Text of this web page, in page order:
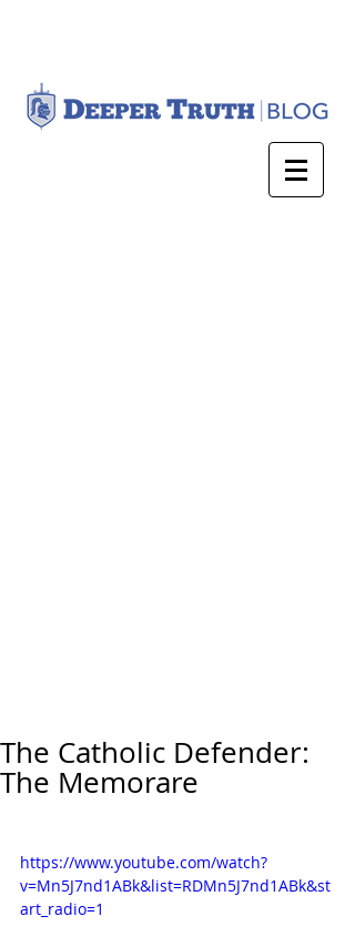
The Catholic Defender:
The Memorare
https://www.youtube.com/watch?
v=Mn5J7nd1ABk&list=RDMn5J7nd1ABk&st
art_radio=1